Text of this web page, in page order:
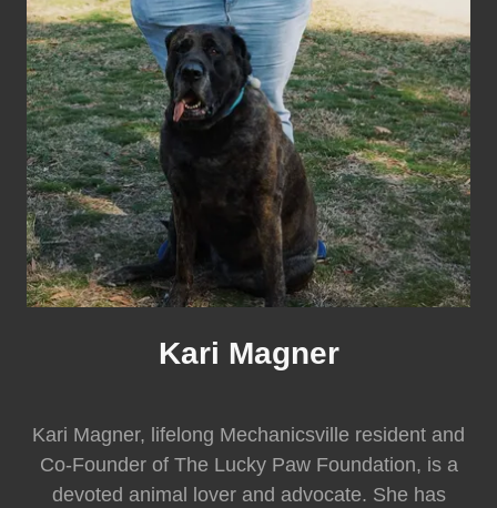
Kari Magner
Kari Magner, lifelong Mechanicsville resident and
Co-Founder of The Lucky Paw Foundation, is a
devoted animal lover and advocate. She has